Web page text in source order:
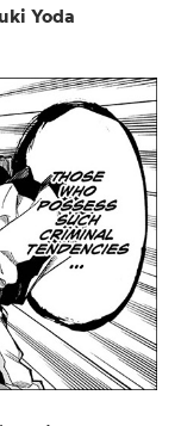
Yoda